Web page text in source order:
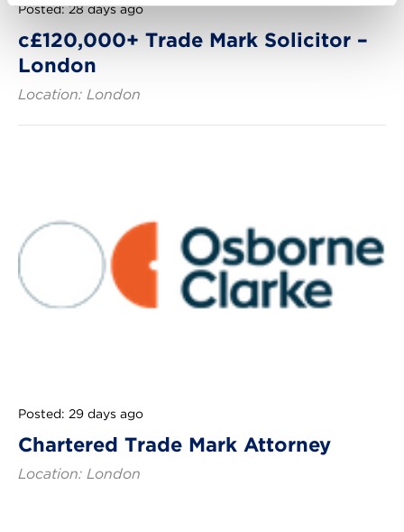
Posted: 28 days ago
c£120,000+ Trade Mark Solicitor –
London
Location: London
Posted: 29 days ago
Chartered Trade Mark Attorney
Location: London